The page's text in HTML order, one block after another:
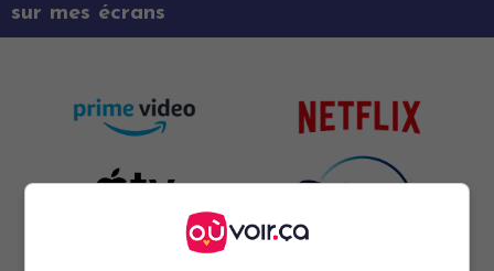
sur mes écrans